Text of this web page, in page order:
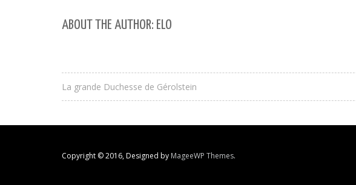
ABOUT THE AUTHOR: ELO
La grande Duchesse de Gérolstein
Copyright © 2016, Designed by MageeWP Themes.